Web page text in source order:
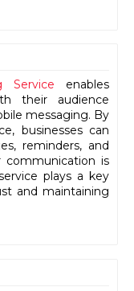
Service enables
their audience
messaging. By
businesses can
reminders, and
communication is
plays a key
and maintaining